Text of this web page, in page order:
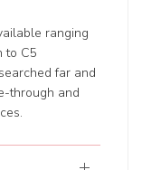
ranging
to C5
far and
through and